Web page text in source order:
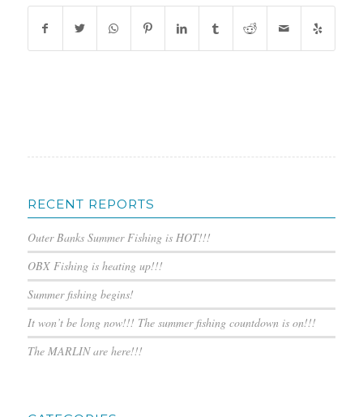
RECENT REPORTS
Outer Banks Summer Fishing is HOT!!!
OBX Fishing is heating up!!!
Summer fishing begins!
It won’t be long now!!! The summer fishing countdown is on!!!
The MARLIN are here!!!